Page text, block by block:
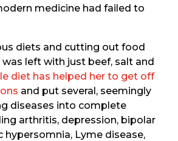
medicine had failed to
diets and cutting out food
left with just beef, salt and
diet has helped her to get off
and put several, seemingly
diseases into complete
arthritis, depression, bipolar
hypersomnia, Lyme disease,